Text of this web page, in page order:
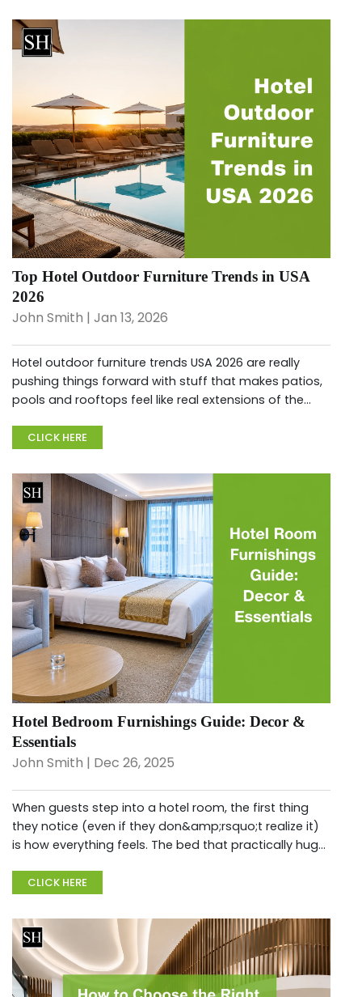
Top Hotel Outdoor Furniture Trends in USA
2026
John Smith | Jan 13, 2026
Hotel outdoor furniture trends USA 2026 are really
pushing things forward with stuff that makes patios,
pools and rooftops feel like real extensions of the
With everyo...
CLICK HERE
Hotel Bedroom Furnishings Guide: Decor &
Essentials
John Smith | Dec 26, 2025
When guests step into a hotel room, the first thing
they notice (even if they don&amp;rsquo;t realize it)
is how everything feels. The bed that practically hugs
actually comfor...
CLICK HERE